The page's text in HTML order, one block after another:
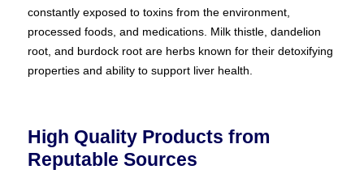
constantly exposed to toxins from the environment,
processed foods, and medications. Milk thistle, dandelion
root, and burdock root are herbs known for their detoxifying
properties and ability to support liver health.
High Quality Products from
Reputable Sources